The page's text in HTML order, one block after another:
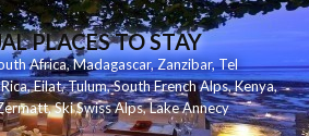
PLACES TO STAY
Africa,Madagascar,Zanzibar,Tel
,Eilat,Tulum,South French Alps,Kenya,
,Ski Swiss Alps,Lake Annecy